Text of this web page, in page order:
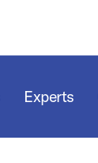
Experts